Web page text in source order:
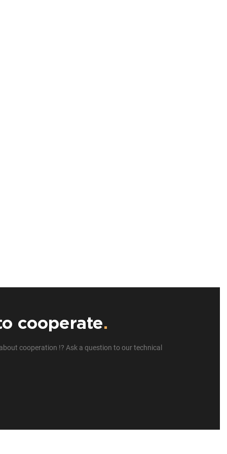
cooperate.
cooperation !? Ask a question to our technical